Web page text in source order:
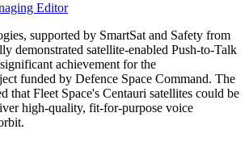
Editor
supported by SmartSat and Safety from
demonstrated satellite-enabled Push-to-Talk
achievement for the
funded by Defence Space Command. The
that Fleet Space's Centauri satellites could be
high-quality, fit-for-purpose voice